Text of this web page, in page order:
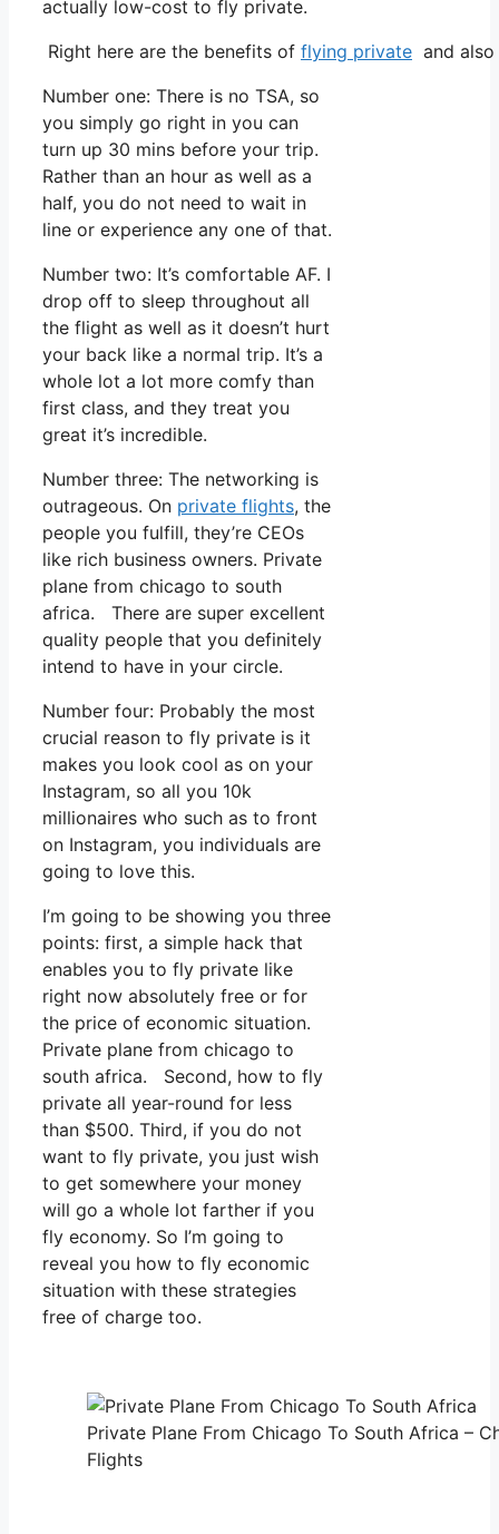
actually low-cost to fly private.
Right here are the benefits of flying private and
Number one: There is no TSA, so
you simply go right in you can
turn up 30 mins before your trip.
Rather than an hour as well as a
half, you do not need to wait in
line or experience any one of that.
Number two: It’s comfortable AF. I
drop off to sleep throughout all
the flight as well as it doesn’t hurt
your back like a normal trip. It’s a
whole lot a lot more comfy than
first class, and they treat you
great it’s incredible.
Number three: The networking is
outrageous. On private flights, the
people you fulfill, they’re CEOs
like rich business owners. Private
plane from chicago to south
africa. There are super excellent
quality people that you definitely
intend to have in your circle.
Number four: Probably the most
crucial reason to fly private is it
makes you look cool as on your
Instagram, so all you 10k
millionaires who such as to front
on Instagram, you individuals are
going to love this.
I’m going to be showing you three
points: first, a simple hack that
enables you to fly private like
right now absolutely free or for
the price of economic situation.
Private plane from chicago to
south africa. Second, how to fly
private all year-round for less
than $500. Third, if you do not
want to fly private, you just wish
to get somewhere your money
will go a whole lot farther if you
fly economy. So I’m going to
reveal you how to fly economic
situation with these strategies
free of charge too.
Private Plane From Chicago To South Africa –
Flights